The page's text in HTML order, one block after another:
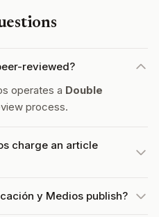
reviewed?
operates a Double
process.
charge an article
y Medios publish?